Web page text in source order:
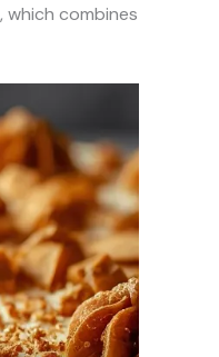
, which combines